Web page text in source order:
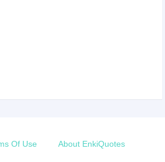
Of Use About EnkiQuotes